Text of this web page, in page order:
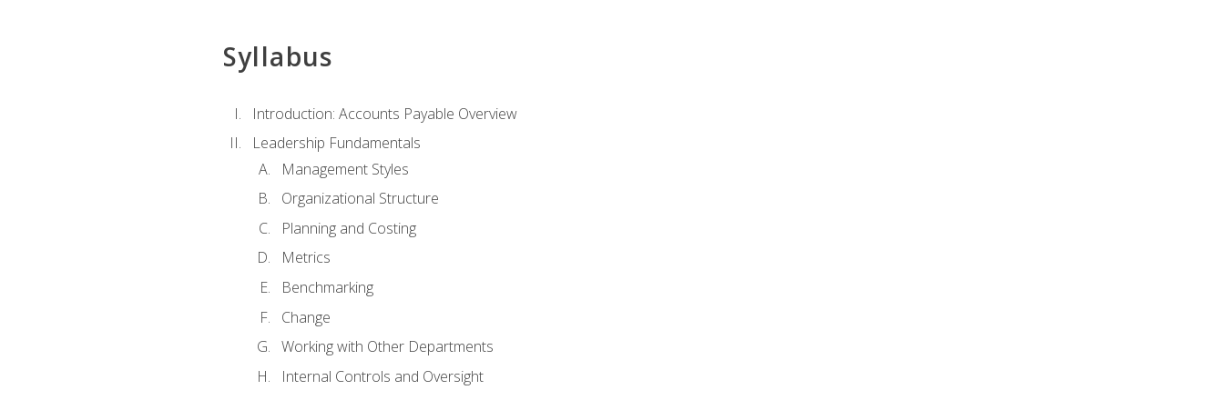
Syllabus
Introduction: Accounts Payable Overview
Leadership Fundamentals
Management Styles
Organizational Structure
Planning and Costing
Metrics
Benchmarking
Change
Working with Other Departments
Internal Controls and Oversight